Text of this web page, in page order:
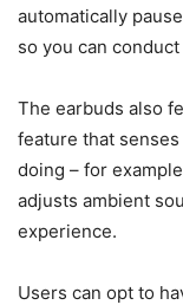
automatically
so you can
The earbuds also
feature that
doing – for
adjusts ambient
experience.
Users can opt to